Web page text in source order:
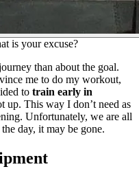
is your excuse?
than about the goal.
me to do my workout,
to train early in
up. This way I don’t need as
Unfortunately, we are all
day, it may be gone.